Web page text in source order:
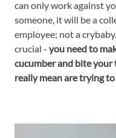
can only work against
someone, it will be a
employee; not a
crucial - you need to
cucumber and bite your
really mean are trying to